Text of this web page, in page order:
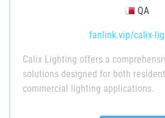
QA
fanlink.vip/calix-
Calix Lighting offers a
solutions designed for both
commercial lighting applications.